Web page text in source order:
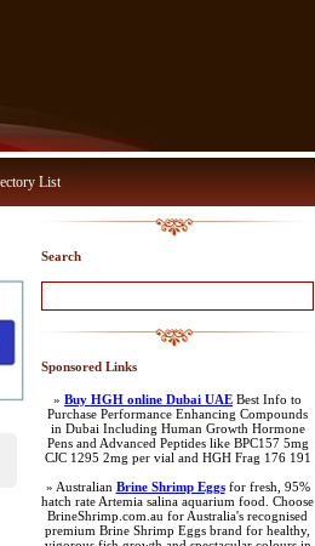
List
Search
Sponsored Links
» Buy HGH online Dubai UAE Best Info to
Purchase Performance Enhancing Compounds
in Dubai Including Human Growth Hormone
Pens and Advanced Peptides like BPC157 5mg
CJC 1295 2mg per vial and HGH Frag 176 191
» Australian Brine Shrimp Eggsfor fresh, 95%
hatch rate Artemia salina aquarium food. Choose
BrineShrimp.com.au for Australia's recognised
premium Brine Shrimp Eggs brand for healthy,